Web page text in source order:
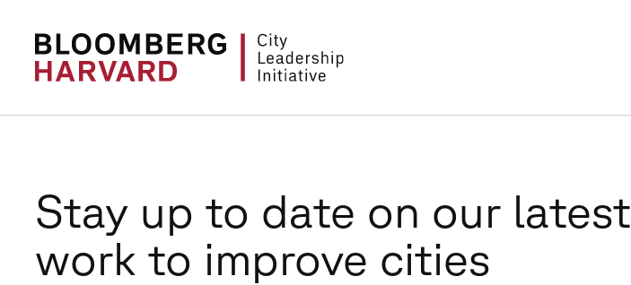
Stay up to date on our latest
work to improve cities